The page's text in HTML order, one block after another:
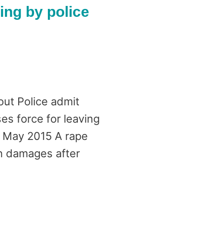
by police
Police admit
force for leaving
2015 A rape
damages after